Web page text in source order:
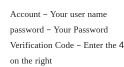
Account – Your user name
password – Your Password
Verification Code – Enter the
on the right